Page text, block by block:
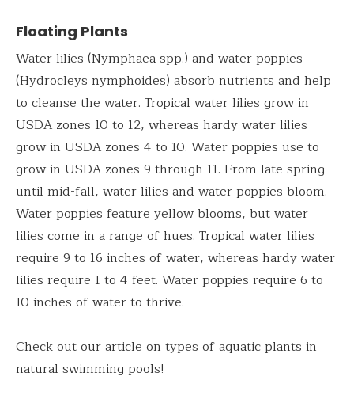
Floating Plants
Water lilies (Nymphaea spp.) and water poppies
(Hydrocleys nymphoides) absorb nutrients and help
to cleanse the water. Tropical water lilies grow in
USDA zones 10 to 12, whereas hardy water lilies
grow in USDA zones 4 to 10. Water poppies use to
grow in USDA zones 9 through 11. From late spring
until mid-fall, water lilies and water poppies bloom.
Water poppies feature yellow blooms, but water
lilies come in a range of hues. Tropical water lilies
require 9 to 16 inches of water, whereas hardy water
lilies require 1 to 4 feet. Water poppies require 6 to
10 inches of water to thrive.
Check out ourarticle on types of aquatic plants in
natural swimming pools!